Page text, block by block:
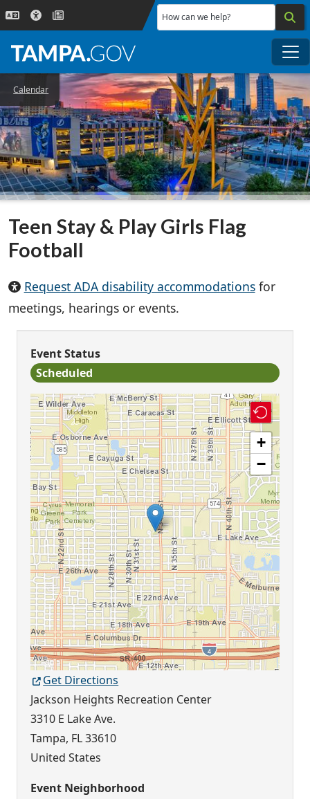
Skip to main content
How can we help?
Calendar
Teen Stay & Play Girls Flag
Football
Request ADA disability accommodationsfor
meetings, hearings or events.
Event Status
Scheduled
+
−
Get Directions
Jackson Heights Recreation Center
3310 E Lake Ave.
Tampa, FL33610
United States
Event Neighborhood